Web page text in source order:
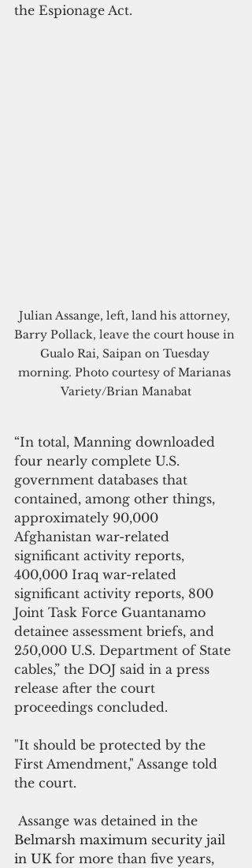
the Espionage Act.
Julian Assange, left, land his attorney,
Barry Pollack, leave the court house in
Gualo Rai, Saipan on Tuesday
morning. Photo courtesy of Marianas
Variety/Brian Manabat
“In total, Manning downloaded
four nearly complete U.S.
government databases that
contained, among other things,
approximately 90,000
Afghanistan war-related
significant activity reports,
400,000 Iraq war-related
significant activity reports, 800
Joint Task Force Guantanamo
detainee assessment briefs, and
250,000 U.S. Department of State
cables,” the DOJ said in a press
release after the court
proceedings concluded.
"It should be protected by the
First Amendment," Assange told
the court.
Assange was detained in the
Belmarsh maximum security jail
in UK for more than five years,